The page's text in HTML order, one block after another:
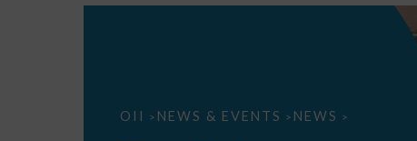
OII > NEWS & EVENTS > NEWS >
The